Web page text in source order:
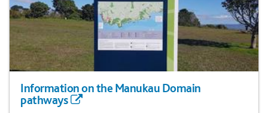
Information on the Manukau Domain
pathways